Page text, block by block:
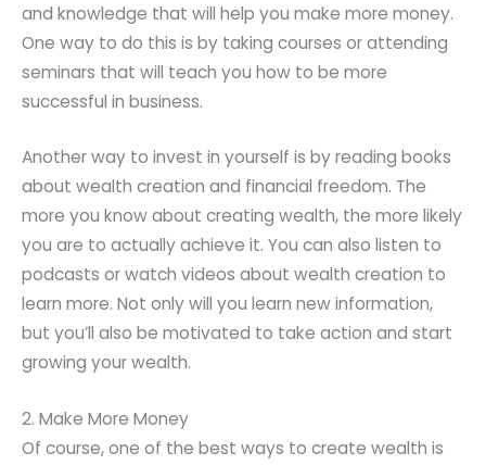
and knowledge that will help you make more money.
One way to do this is by taking courses or attending
seminars that will teach you how to be more
successful in business.
Another way to invest in yourself is by reading books
about wealth creation and financial freedom. The
more you know about creating wealth, the more likely
you are to actually achieve it. You can also listen to
podcasts or watch videos about wealth creation to
learn more. Not only will you learn new information,
but you’ll also be motivated to take action and start
growing your wealth.
2. Make More Money
Of course, one of the best ways to create wealth is